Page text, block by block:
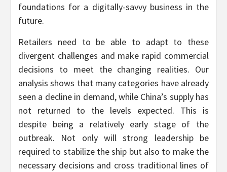
foundations for a digitally-savvy business in the
future.
Retailers need to be able to adapt to these
divergent challenges and make rapid commercial
decisions to meet the changing realities. Our
analysis shows that many categories have already
seen a decline in demand, while China’s supply has
not returned to the levels expected. This is
despite being a relatively early stage of the
outbreak. Not only will strong leadership be
required to stabilize the ship but also to make the
necessary decisions and cross traditional lines of